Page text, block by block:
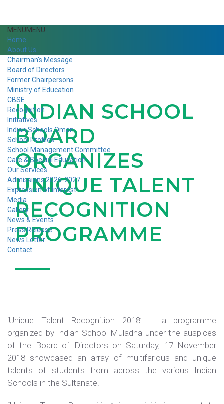
MENUMENU
Home
About Us
Chairman's Message
Board of Directors
Former Chairpersons
Ministry of Education
CBSE
Recognition
Initiatives
Indian Schools Oman
School Profiles
School Management Committee
Care & Special Education
Our Services
Admissions 2026-2027
Expression of Interest
Media
Gallery
News & Events
Press Release
News Letter
Contact
INDIAN SCHOOL
BOARD
ORGANIZES
UNIQUE TALENT
RECOGNITION
PROGRAMME
‘Unique Talent Recognition 2018’ – a programme
organized by Indian School Muladha under the auspices
of the Board of Directors on Saturday, 17 November
2018 showcased an array of multifarious and unique
talents of students from across the various Indian
Schools in the Sultanate.